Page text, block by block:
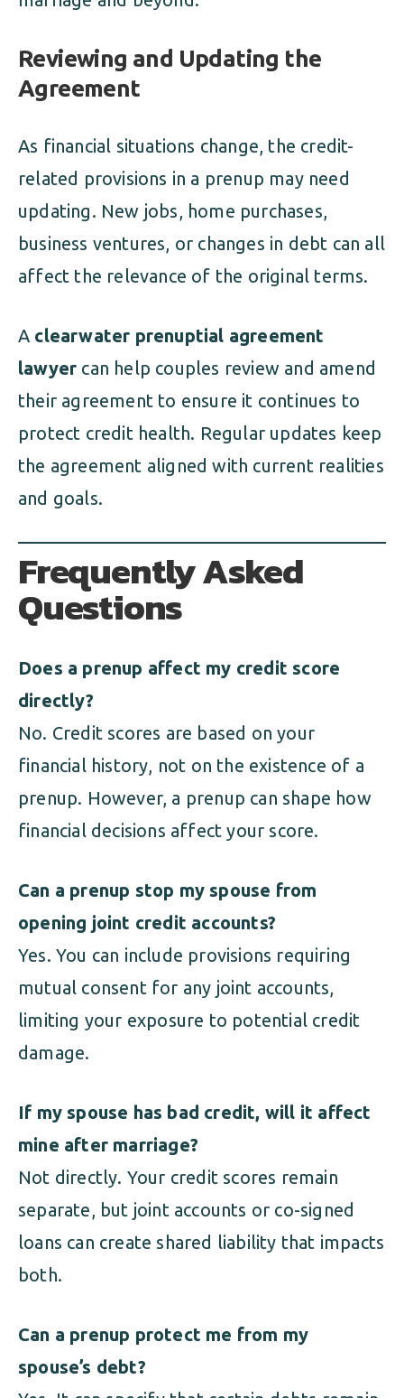
Reviewing and Updating the
Agreement
As financial situations change, the credit-
related provisions in a prenup may need
updating. New jobs, home purchases,
business ventures, or changes in debt can all
affect the relevance of the original terms.
A clearwater prenuptial agreement
lawyer can help couples review and amend
their agreement to ensure it continues to
protect credit health. Regular updates keep
the agreement aligned with current realities
and goals.
Frequently Asked
Questions
Does a prenup affect my credit score
directly?
No. Credit scores are based on your
financial history, not on the existence of a
prenup. However, a prenup can shape how
financial decisions affect your score.
Can a prenup stop my spouse from
opening joint credit accounts?
Yes. You can include provisions requiring
mutual consent for any joint accounts,
limiting your exposure to potential credit
damage.
If my spouse has bad credit, will it affect
mine after marriage?
Not directly. Your credit scores remain
separate, but joint accounts or co-signed
loans can create shared liability that impacts
both.
Can a prenup protect me from my
spouse’s debt?